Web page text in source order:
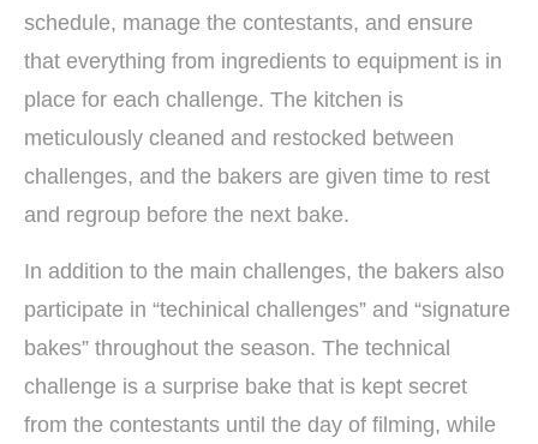
schedule, manage the contestants, and ensure
that everything from ingredients to equipment is in
place for each challenge. The kitchen is
meticulously cleaned and restocked between
challenges, and the bakers are given time to rest
and regroup before the next bake.
In addition to the main challenges, the bakers also
participate in “techinical challenges” and “signature
bakes” throughout the season. The technical
challenge is a surprise bake that is kept secret
from the contestants until the day of filming, while